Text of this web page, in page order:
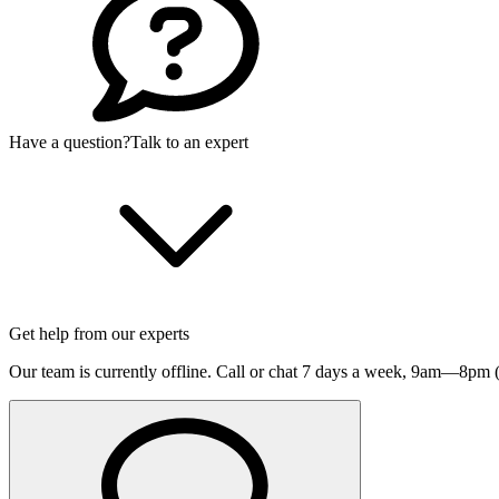
Have a question?Talk to an expert
Get help from our experts
Our team is currently offline. Call or chat 7 days a week, 9am—8pm